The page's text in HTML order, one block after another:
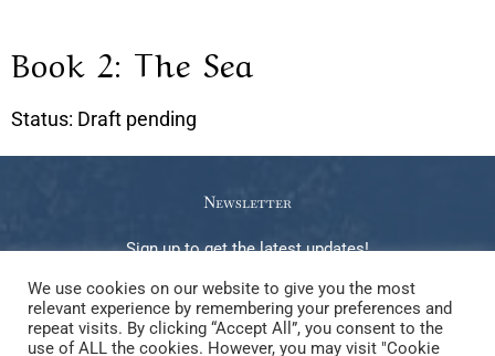
Book 2: The Sea
Status: Draft pending
Newsletter
Sign up to get the latest updates!
We use cookies on our website to give you the most
relevant experience by remembering your preferences and
repeat visits. By clicking “Accept All”, you consent to the
use of ALL the cookies. However, you may visit "Cookie